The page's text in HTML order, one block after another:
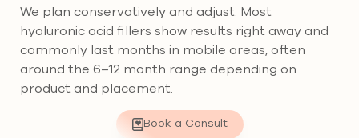
We plan conservatively and adjust. Most
hyaluronic acid fillers show results right away and
commonly last months in mobile areas, often
around the 6–12 month range depending on
product and placement.
Book a Consult